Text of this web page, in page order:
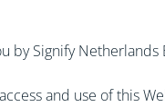
Signify
and use of this